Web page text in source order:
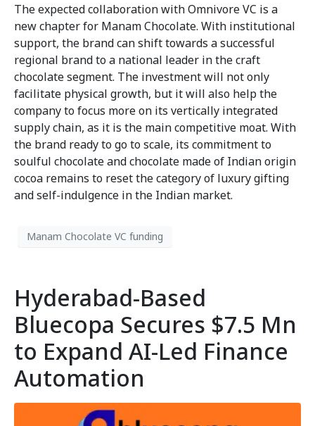
The expected collaboration with Omnivore VC is a
new chapter for Manam Chocolate. With institutional
support, the brand can shift towards a successful
regional brand to a national leader in the craft
chocolate segment. The investment will not only
facilitate physical growth, but it will also help the
company to focus more on its vertically integrated
supply chain, as it is the main competitive moat. With
the brand ready to go to scale, its commitment to
soulful chocolate and chocolate made of Indian origin
cocoa remains to reset the category of luxury gifting
and self-indulgence in the Indian market.
Manam Chocolate VC funding
Hyderabad-Based
Bluecopa Secures $7.5 Mn
to Expand AI-Led Finance
Automation